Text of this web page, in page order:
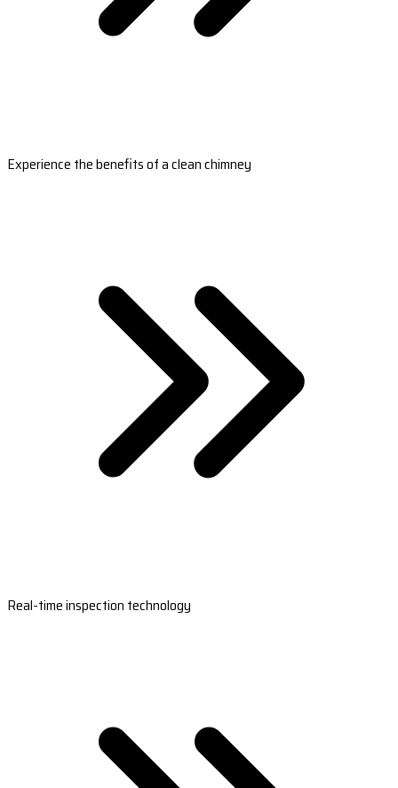
Experience the benefits of a clean chimney
Real-time inspection technology